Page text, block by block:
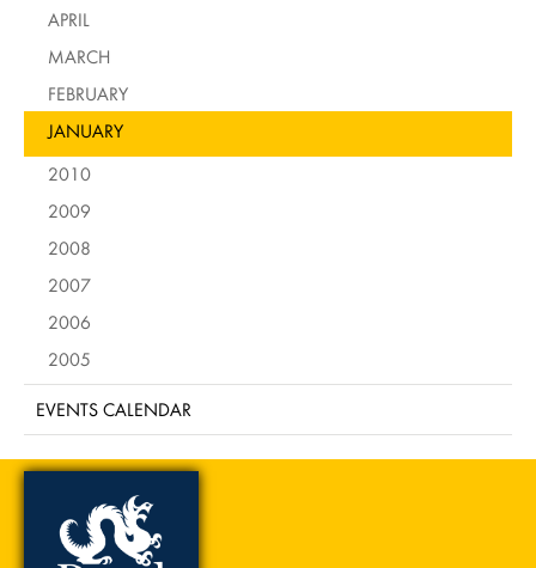
APRIL
MARCH
FEBRUARY
JANUARY
2010
2009
2008
2007
2006
2005
EVENTS CALENDAR